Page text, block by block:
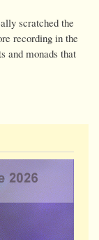
scratched the
recording in the
and monads that